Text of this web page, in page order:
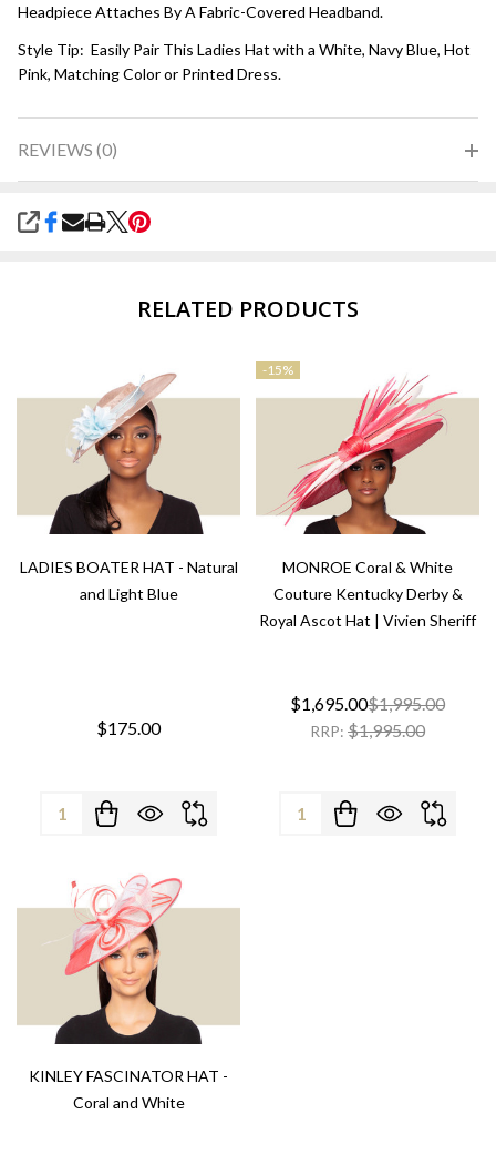
Headpiece Attaches By A Fabric-Covered Headband.
Style Tip: Easily Pair This Ladies Hat with a White, Navy Blue, Hot
Pink, Matching Color or Printed Dress.
REVIEWS (0)
SHARE
RELATED PRODUCTS
LADIES BOATER HAT - Natural
and Light Blue
$175.00
Quantity:
-15%
MONROE Coral & White
Couture Kentucky Derby &
Royal Ascot Hat | Vivien Sheriff
$1,695.00$1,995.00
RRP: $1,995.00
Quantity:
KINLEY FASCINATOR HAT -
Coral and White